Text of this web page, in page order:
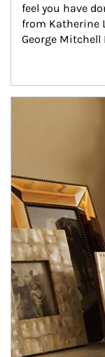
feel you have
from Katherine
George